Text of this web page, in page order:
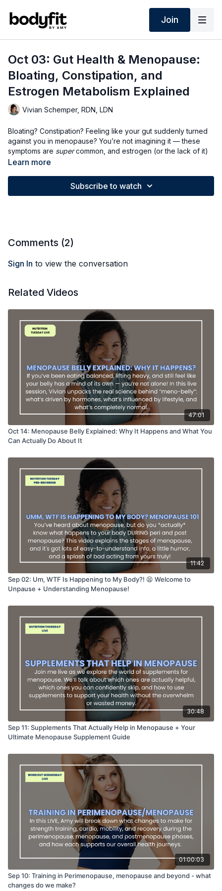
Join
Oct 03: Gut Health & Menopause:
Bloating, Constipation, and
Estrogen Metabolism Explained
Vivian Schemper, RDN, LDN
Bloating? Constipation? Feeling like your gut suddenly turned
against you in menopause? You’re not imagining it — these
symptoms are supercommon, and estrogen (or the lack of it)
has a lot to do with it. Ugh!
Why constipation is practically a midlife rite of passage (and
powders)
detox teas or sketchy coffee enemas required!
strategies to help your gut feel less like an enemy and more
Learn more
Subscribe to watch
Comments (2)
Sign In to view the conversation
Related Videos
47:01
Oct 14: Menopause Belly Explained: Why It Happens and What You
Can Actually Do About It
11:42
Sep 02: Um, WTF Is Happening to My Body?! 😫 Welcome to
Unpause + Understanding Menopause!
30:48
Sep 11: Supplements That Actually Help in Menopause + Your
Ultimate Menopause Supplement Guide
01:00:03
Sep 10: Training in Perimenopause, menopause and beyond - what
changes do we make?